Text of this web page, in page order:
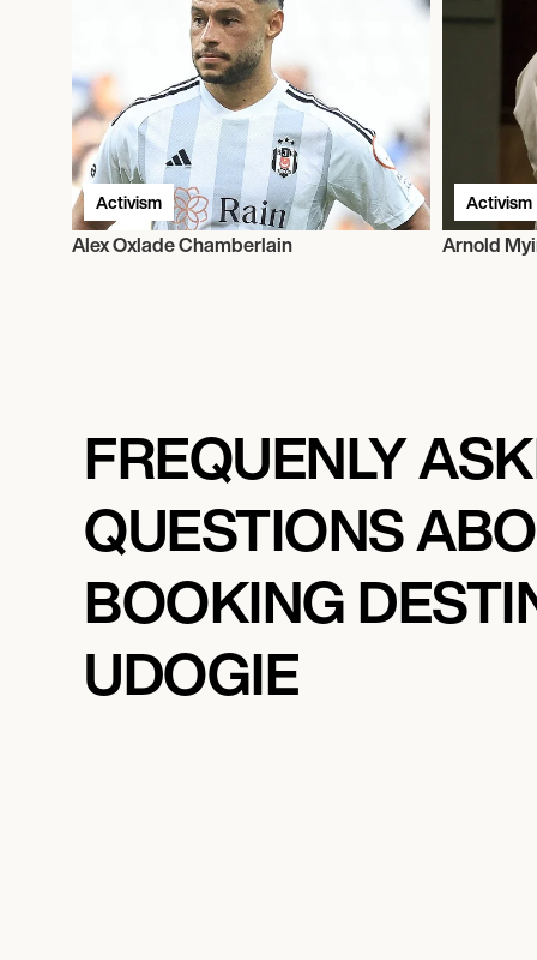
Activism
Alex Oxlade Chamberlain
Activism
Arnold
FREQUENLY
QUESTIONS
BOOKING
UDOGIE